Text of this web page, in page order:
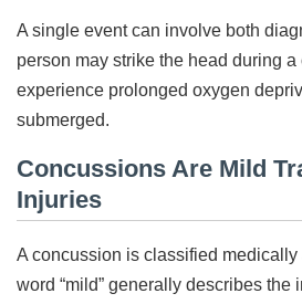
A single event can involve both
person may strike the head during
experience prolonged oxygen
submerged.
Concussions Are Mild
Injuries
A concussion is classified
word “mild” generally describes the